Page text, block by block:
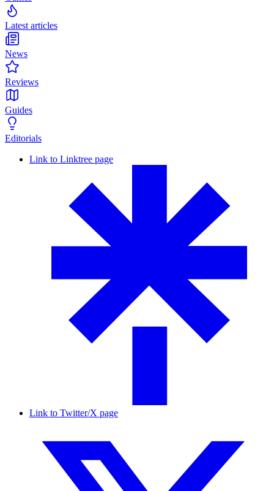
Latest articles
News
Reviews
Guides
Editorials
Link to Linktree page
Link to Twitter/X page